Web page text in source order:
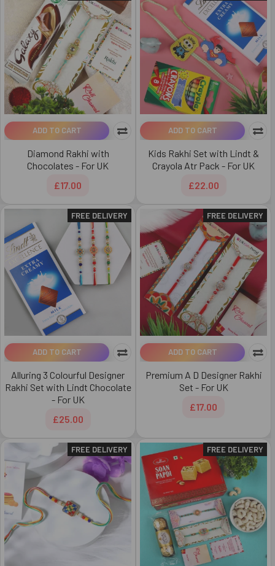
ADD TO CART
Diamond Rakhi with
Chocolates - For UK
£17.00
ADD TO CART
Kids Rakhi Set with Lindt &
Crayola Atr Pack - For UK
£22.00
FREE DELIVERY
ADD TO CART
Alluring 3 Colourful Designer
Rakhi Set with Lindt Chocolate
- For UK
£25.00
FREE DELIVERY
ADD TO CART
Premium A D Designer Rakhi
Set - For UK
£17.00
FREE DELIVERY FREE DELIVERY